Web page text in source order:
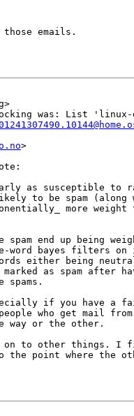
those emails.
was: List
>
as susceptible to
to be spam (along
more weight
end up being
word bayes filters
either being
as spam after
if you have a
who get mail
way or the other.
on to other things. I
the point where the